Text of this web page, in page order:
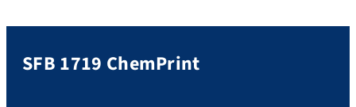
SFB 1719 ChemPrint